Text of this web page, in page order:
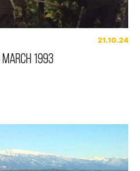
21.10.24
1993